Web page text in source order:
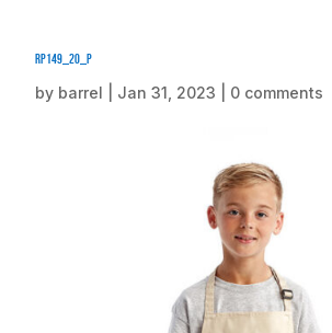
rp149_20_p
by barrel Jan 31, 2023 0 comments